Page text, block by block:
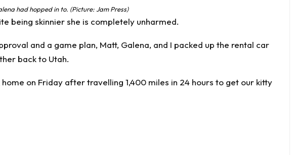
had hopped in to. (Picture: Jam Press)
being skinnier she is completely unharmed.
and a game plan, Matt, Galena, and I packed up the rental car
back to Utah.
on Friday after travelling 1,400 miles in 24 hours to get our kitty